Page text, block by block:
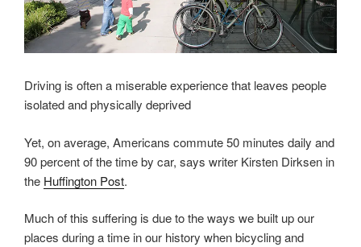
Driving is often a miserable experience that leaves people
isolated and physically deprived
Yet, on average, Americans commute 50 minutes daily and
90 percent of the time by car, says writer Kirsten Dirksen in
the Huffington Post.
Much of this suffering is due to the ways we built up our
places during a time in our history when bicycling and